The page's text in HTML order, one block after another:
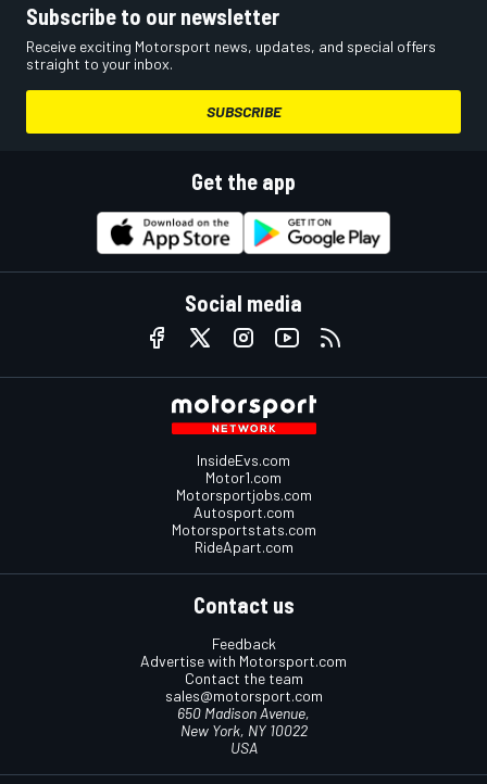
Subscribe to our newsletter
Receive exciting Motorsport news, updates, and special offers
straight to your inbox.
SUBSCRIBE
Get the app
Social media
InsideEvs.com
Motor1.com
Motorsportjobs.com
Autosport.com
Motorsportstats.com
RideApart.com
Contact us
Feedback
Advertise with Motorsport.com
Contact the team
sales@motorsport.com
650 Madison Avenue,
New York, NY 10022
USA